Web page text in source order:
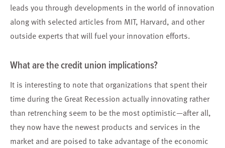
leads you through developments in the world of innovation
along with selected articles from MIT, Harvard, and other
outside experts that will fuel your innovation efforts.
What are the credit union implications?
It is interesting to note that organizations that spent their
time during the Great Recession actually innovating rather
than retrenching seem to be the most optimistic—after all,
they now have the newest products and services in the
market and are poised to take advantage of the economic